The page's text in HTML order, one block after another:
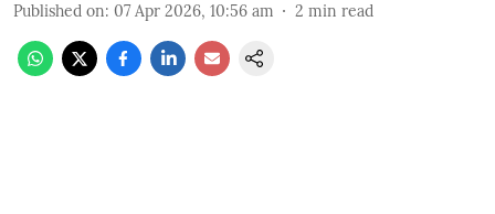
Published on: 07 Apr 2026, 10:56 am 2 min read